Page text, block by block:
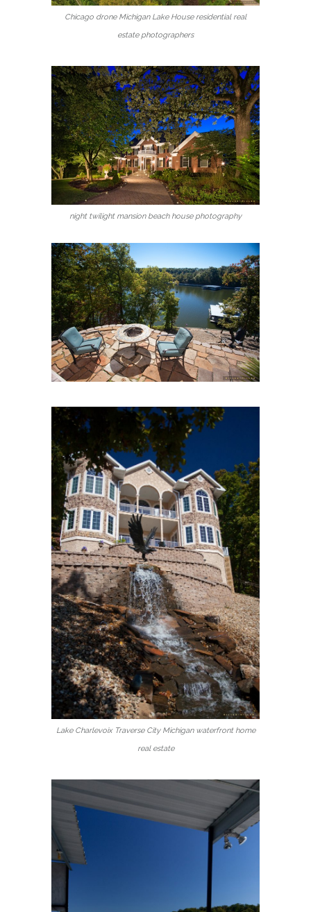
Chicago drone Michigan Lake House residential real
estate photographers
night twilight mansion beach house photography
Lake Charlevoix Traverse City Michigan waterfront home
real estate